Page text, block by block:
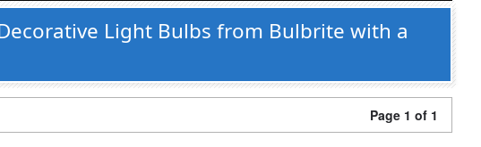
Light Bulbs from Bulbrite with a
Page 1 of 1